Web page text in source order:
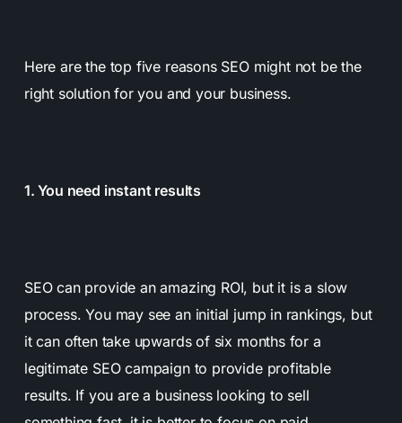
Here are the top five reasons SEO might not be the
right solution for you and your business.
1. You need instant results
SEO can provide an amazing ROI, but it is a slow
process. You may see an initial jump in rankings, but
it can often take upwards of six months for a
legitimate SEO campaign to provide profitable
results. If you are a business looking to sell